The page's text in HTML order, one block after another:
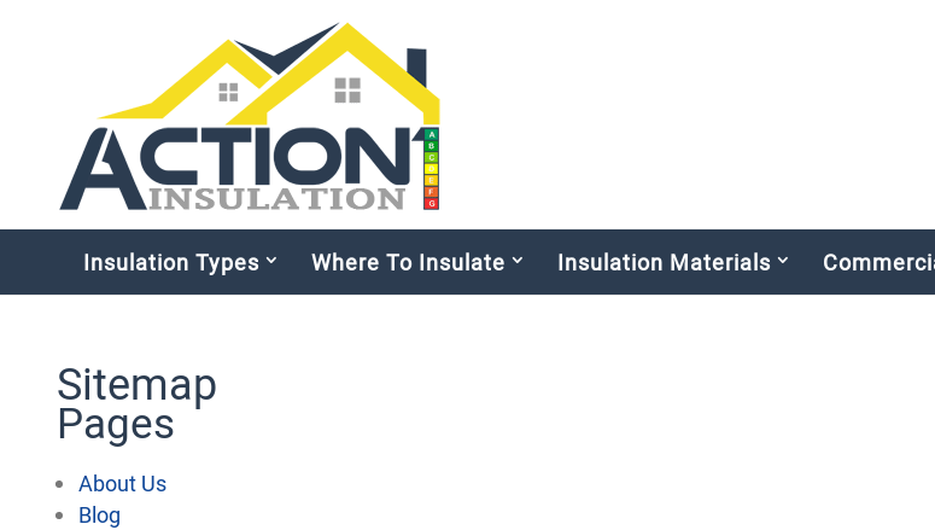
Insulation Types Where To Insulate Insulation Materials
Sitemap
Pages
About Us
Blog